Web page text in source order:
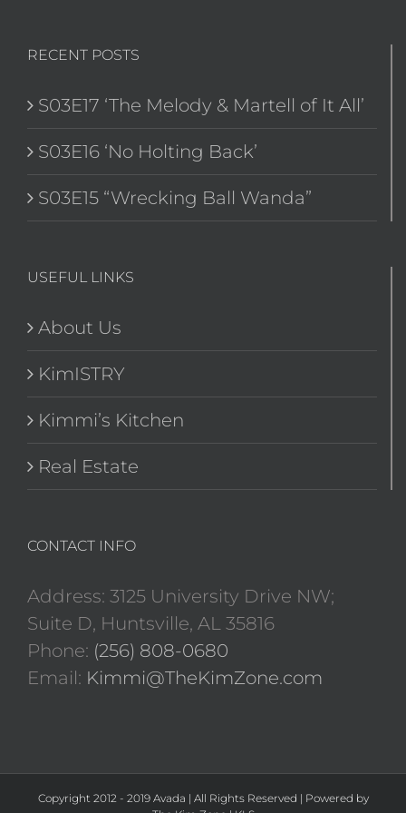
RECENT POSTS
S03E17 ‘The Melody & Martell of It All’
S03E16 ‘No Holting Back’
S03E15 “Wrecking Ball Wanda”
USEFUL LINKS
About Us
KimISTRY
Kimmi’s Kitchen
Real Estate
CONTACT INFO
Address: 3125 University Drive NW;
Suite D, Huntsville, AL 35816
Phone: (256) 808-0680
Email: Kimmi@TheKimZone.com
Copyright 2012 - 2019 Avada | All Rights Reserved | Powered by